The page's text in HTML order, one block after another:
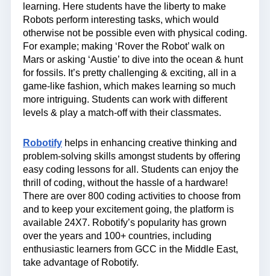
learning. Here students have the liberty to make
Robots perform interesting tasks, which would
otherwise not be possible even with physical coding.
For example; making ‘Rover the Robot’ walk on
Mars or asking ‘Austie’ to dive into the ocean & hunt
for fossils. It’s pretty challenging & exciting, all in a
game-like fashion, which makes learning so much
more intriguing. Students can work with different
levels & play a match-off with their classmates.
Robotify helps in enhancing creative thinking and
problem-solving skills amongst students by offering
easy coding lessons for all. Students can enjoy the
thrill of coding, without the hassle of a hardware!
There are over 800 coding activities to choose from
and to keep your excitement going, the platform is
available 24X7. Robotify’s popularity has grown
over the years and 100+ countries, including
enthusiastic learners from GCC in the Middle East,
take advantage of Robotify.